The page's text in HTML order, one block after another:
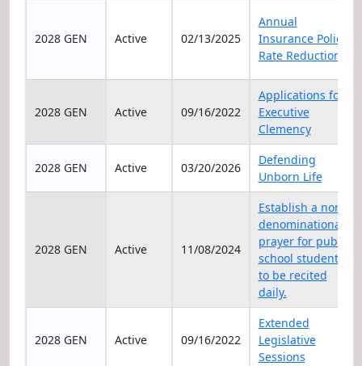
2028 GEN Active 02/13/2025
Annual
Insurance Policy
Rate Reduction
2028 GEN Active 09/16/2022
Applications for
Executive
Clemency
2028 GEN Active 03/20/2026
Defending
Unborn Life
2028 GEN Active 11/08/2024
Establish a non-
denominational
prayer for public
school students
to be recited
daily.
2028 GEN Active 09/16/2022
Extended
Legislative
Sessions